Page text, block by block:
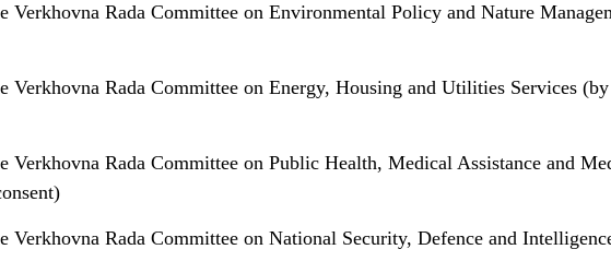
Verkhovna Rada Committee on Environmental Policy and Nature
Verkhovna Rada Committee on Energy, Housing and Utilities Services (by
Verkhovna Rada Committee on Public Health, Medical Assistance and
Verkhovna Rada Committee on National Security, Defence and